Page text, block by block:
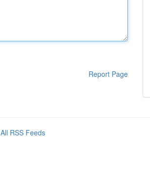
Report Page
All RSS Feeds